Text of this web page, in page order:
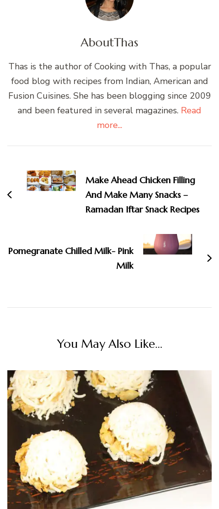
AboutThas
Thas is the author of Cooking with Thas, a popular
food blog with recipes from Indian, American and
Fusion Cuisines. She has been blogging since 2009
and been featured in several magazines. Read
more...
Navigation
Make Ahead Chicken Filling
And Make Many Snacks –
Ramadan Iftar Snack Recipes
Pomegranate Chilled Milk- Pink
Milk
You May Also Like...